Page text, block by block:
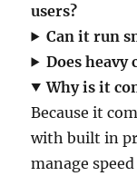
users?
Can it run
Does
Why is it
Because it
with built in
manage